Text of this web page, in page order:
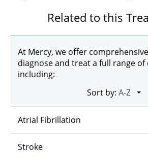
Related to this
At Mercy, we offer
diagnose and treat a full range
including:
Sort by:
Atrial Fibrillation
Stroke